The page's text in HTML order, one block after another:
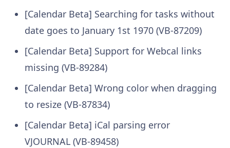
[Calendar Beta] Searching for tasks without
date goes to January 1st 1970 (VB-87209)
[Calendar Beta] Support for Webcal links
missing (VB-89284)
[Calendar Beta] Wrong color when dragging
to resize (VB-87834)
[Calendar Beta] iCal parsing error
VJOURNAL (VB-89458)